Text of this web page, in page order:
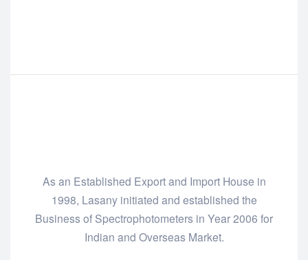
As an Established Export and Import House in
1998, Lasany initiated and established the
Business of Spectrophotometers in Year 2006 for
Indian and Overseas Market.